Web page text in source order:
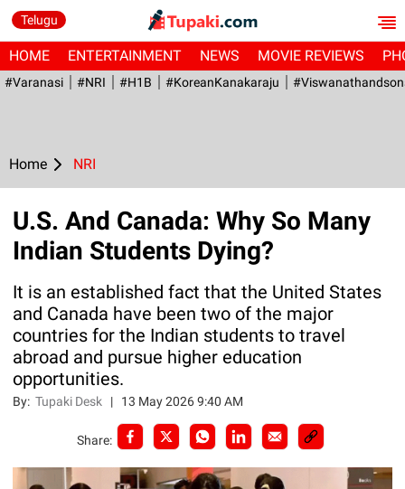
Telugu
HOME ENTERTAINMENT NEWS MOVIE REVIEWS
#Varanasi #NRI #H1B #KoreanKanakaraju
Home NRI
U.S. And Canada: Why So Many
Indian Students Dying?
It is an established fact that the United States
and Canada have been two of the major
countries for the Indian students to travel
abroad and pursue higher education
opportunities.
By:Tupaki Desk | 13 May 2026 9:40 AM
Share: